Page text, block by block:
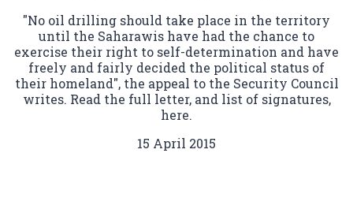
"No oil drilling should take place in the territory
until the Saharawis have had the chance to
exercise their right to self-determination and have
freely and fairly decided the political status of
their homeland", the appeal to the Security Council
writes. Read the full letter, and list of signatures,
here.
15 April 2015